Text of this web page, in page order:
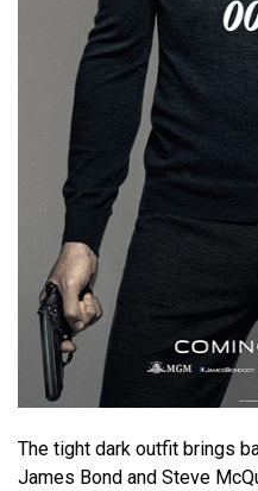
The tight dark outfit brings
James Bond and Steve